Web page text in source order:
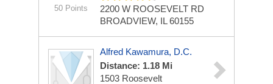
50 Points
2200 W ROOSEVELT RD
BROADVIEW, IL 60155
Alfred Kawamura, D.C.
Distance: 1.18 Mi
1503 Roosevelt